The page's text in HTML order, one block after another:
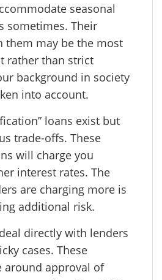
seasonal
sometimes. Their
them may be the most
rather than strict
background in society
into account.
loans exist but
trade-offs. These
will charge you
interest rates. The
are charging more is
additional risk.
directly with lenders
cases. These
around approval of